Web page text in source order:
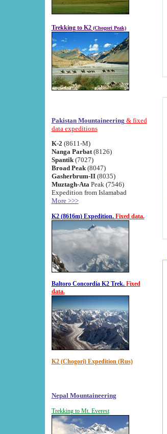
Trekking to K2 (Chogori Peak)
Pakistan Mountaineering & fixed
data expeditions
K-2 (8611-M)
Nanga Parbat(8126)
Spantik (7027)
Broad Peak(8047)
Gasherbrum-II(8035)
Muztagh-Ata Peak (7546)
Expedition from Islamabad
More >>>
K2 (8616m) Expedition. Fixed data.
Baltoro Concordia K2 Trek. Fixed
data.
K2 (Chogori) Expedition (Rus)
Nepal Mountaineering
Trekking to Mt. Everest